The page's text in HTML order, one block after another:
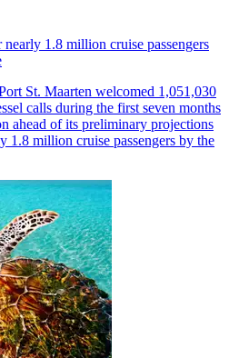
1.8 million cruise passengers
St. Maarten welcomed 1,051,030
calls during the first seven months
ahead of its preliminary projections
1.8 million cruise passengers by the